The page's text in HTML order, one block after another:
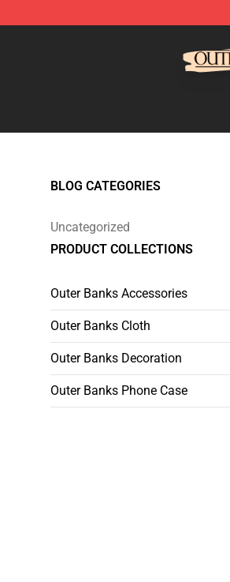
BLOG CATEGORIES
Uncategorized
PRODUCT COLLECTIONS
Outer Banks Accessories
Outer Banks Cloth
Outer Banks Decoration
Outer Banks Phone Case